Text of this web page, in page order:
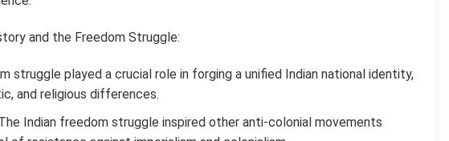
and the Freedom Struggle:
struggle played a crucial role in forging a unified Indian national identity,
and religious differences.
Indian freedom struggle inspired other anti-colonial movements